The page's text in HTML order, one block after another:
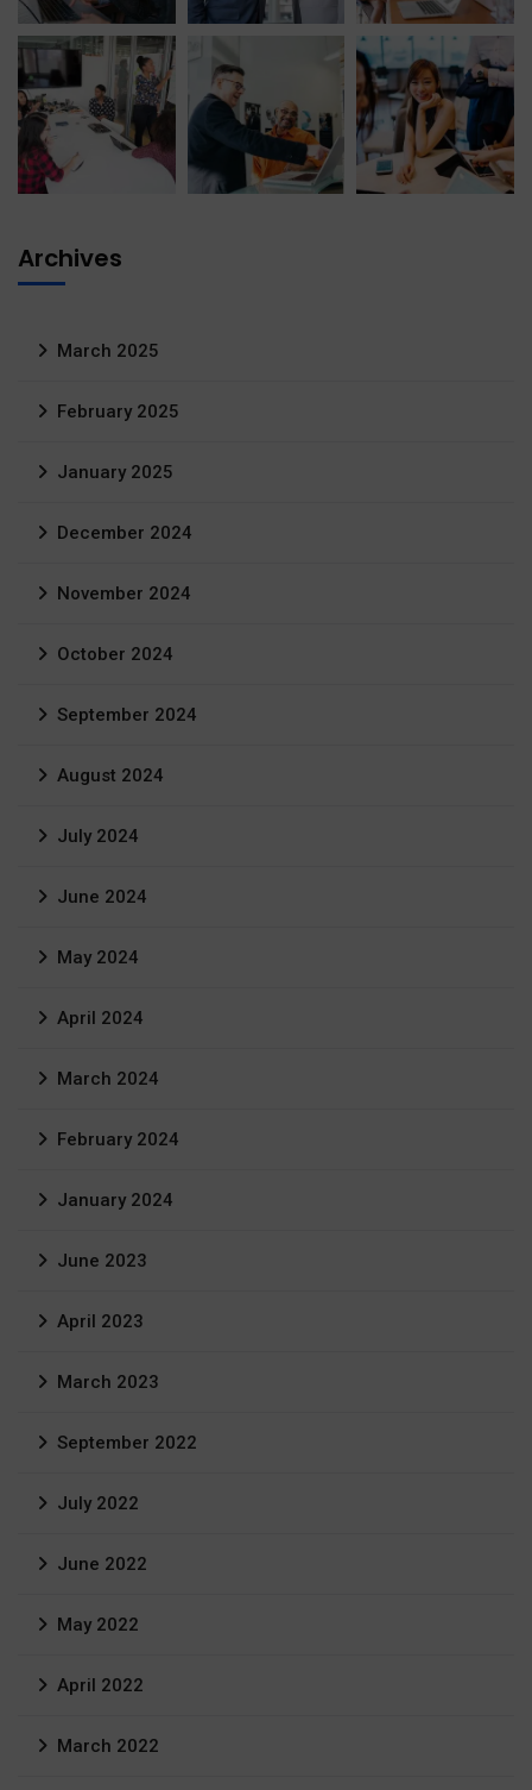
Archives
March 2025
February 2025
January 2025
December 2024
November 2024
October 2024
September 2024
August 2024
July 2024
June 2024
May 2024
April 2024
March 2024
February 2024
January 2024
June 2023
April 2023
March 2023
September 2022
July 2022
June 2022
May 2022
April 2022
March 2022